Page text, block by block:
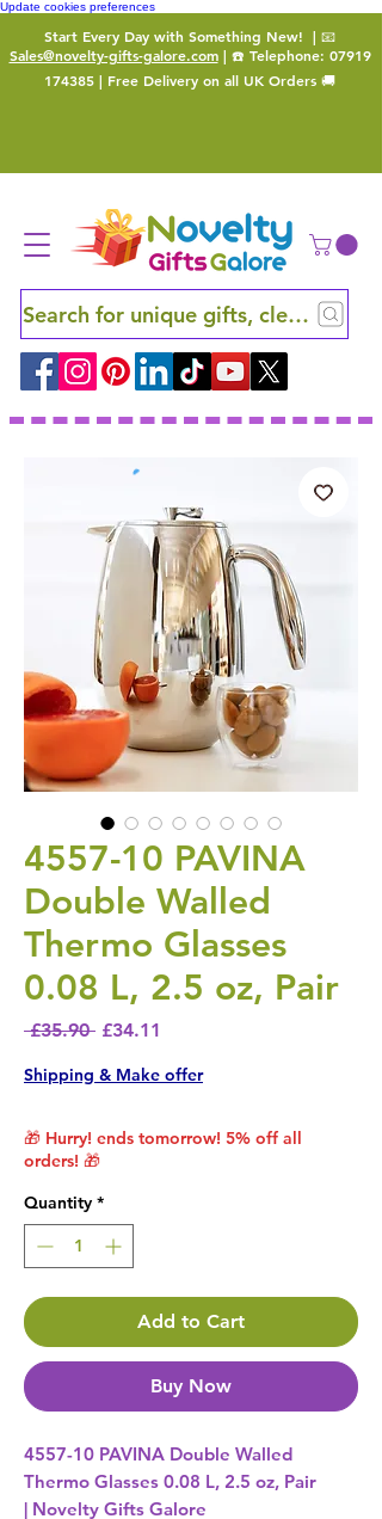
Update cookies preferences
Start Every Day with Something New! | 📧
Sales@novelty-gifts-galore.com| ☎️ Telephone: 07919
174385 | Free Delivery on all UK Orders 🚚
Search for unique gifts, clever finds
4557-10 PAVINA
Double Walled
Thermo Glasses
0.08 L, 2.5 oz, Pair
£35.90 Regular Price
£34.11
Shipping & Make offer
🎁 Hurry! ends tomorrow! 5% off all
orders! 🎁
Quantity *
Add to Cart
Buy Now
4557-10 PAVINA Double Walled
Thermo Glasses 0.08 L, 2.5 oz, Pair
| Novelty Gifts Galore